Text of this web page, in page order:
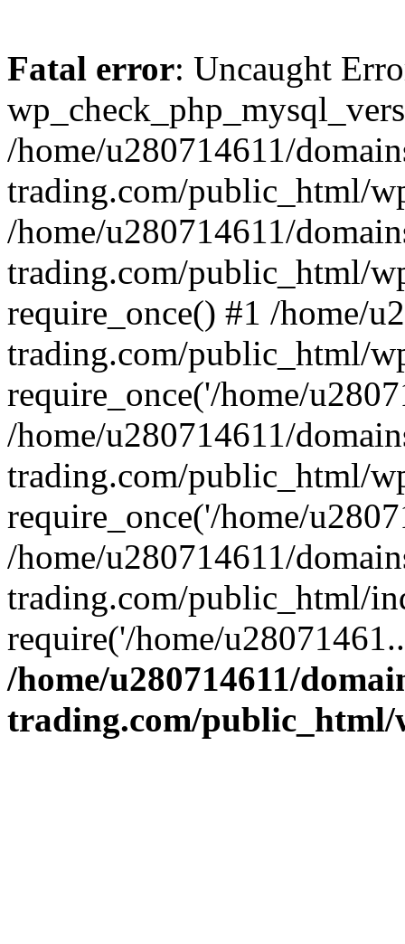
Fatal error: Uncaught
/home/u280714611/
trading.com/public_html/
/home/u280714611/
trading.com/public_html/
require_once() #1 /home/
trading.com/public_html/
require_once('/home/
/home/u280714611/
trading.com/public_html/
require_once('/home/
/home/u280714611/
trading.com/public_html/
require('/home/
/home/u280714611/
trading.com/public_html/